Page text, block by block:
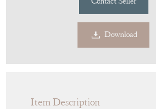
Download
Item Description